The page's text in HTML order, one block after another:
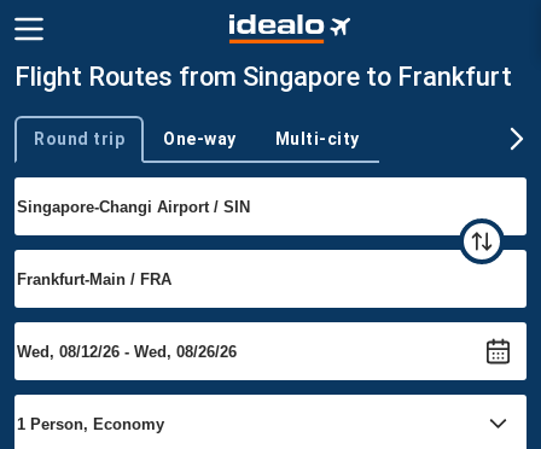
Flight Routes from Singapore to Frankfurt
Trip type
Round trip One-way Multi-city